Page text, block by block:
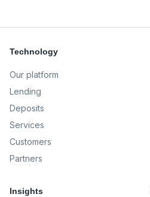
Technology
Our platform
Lending
Deposits
Services
Customers
Partners
Insights